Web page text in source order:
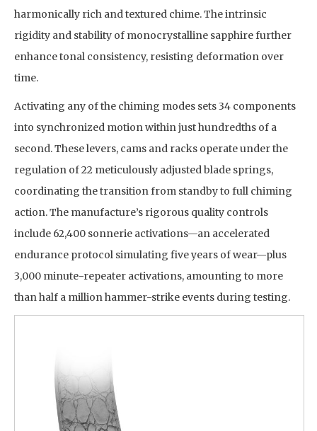
harmonically rich and textured chime. The intrinsic
rigidity and stability of monocrystalline sapphire further
enhance tonal consistency, resisting deformation over
time.
Activating any of the chiming modes sets 34 components
into synchronized motion within just hundredths of a
second. These levers, cams and racks operate under the
regulation of 22 meticulously adjusted blade springs,
coordinating the transition from standby to full chiming
action. The manufacture’s rigorous quality controls
include 62,400 sonnerie activations—an accelerated
endurance protocol simulating five years of wear—plus
3,000 minute-repeater activations, amounting to more
than half a million hammer-strike events during testing.